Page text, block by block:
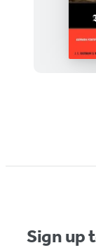
1
Sign up